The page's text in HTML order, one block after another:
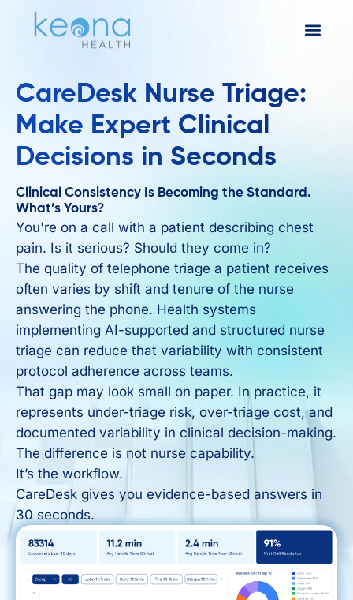
CareDesk Nurse Triage:
Make Expert Clinical
Decisions in Seconds
Clinical Consistency Is Becoming the Standard.
What’s Yours?
You're on a call with a patient describing chest
pain. Is it serious? Should they come in?
The quality of telephone triage a patient receives
often varies by shift and tenure of the nurse
answering the phone. Health systems
implementing AI-supported and structured nurse
triage can reduce that variability with consistent
protocol adherence across teams.
That gap may look small on paper. In practice, it
represents under-triage risk, over-triage cost, and
documented variability in clinical decision-making.
The difference is not nurse capability.
It’s the workflow.
CareDesk gives you evidence-based answers in
30 seconds.